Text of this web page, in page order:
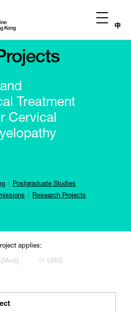
中
Treatment
Cervical
Postgraduate Studies
Research Projects
applies:
☒ URIS